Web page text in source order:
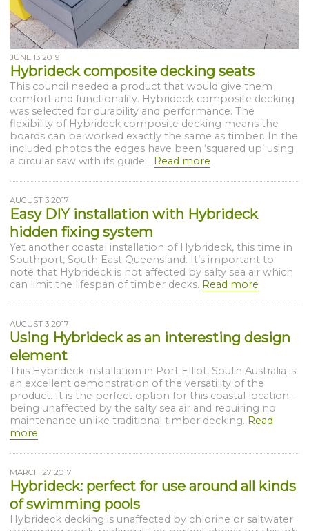
JUNE 13 2019
Hybrideck composite decking seats
This council needed a product that would give them
comfort and functionality. Hybrideck composite decking
was selected for durability and performance. The
flexibility of Hybrideck composite decking means the
boards can be worked exactly the same as timber. In the
included photos the edges have been ‘squared up’ using
a circular saw with its guide... Read more
AUGUST 3 2017
Easy DIY installation with Hybrideck
hidden fixing system
Yet another coastal installation of Hybrideck, this time in
Southport, South East Queensland. It’s important to
note that Hybrideck is not affected by salty sea air which
can limit the lifespan of timber decks. Read more
AUGUST 3 2017
Using Hybrideck as an interesting design
element
This Hybrideck installation in Port Elliot, South Australia is
an excellent demonstration of the versatility of the
product. It is the perfect option for this coastal location –
being unaffected by the salty sea air and requiring no
maintenance unlike traditional timber decking. Read
more
MARCH 27 2017
Hybrideck: perfect for use around all kinds
of swimming pools
Hybrideck decking is unaffected by chlorine or saltwater